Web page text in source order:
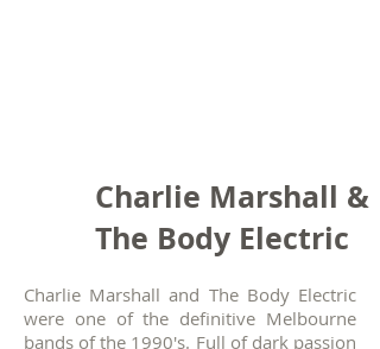
Charlie Marshall &
The Body Electric
Charlie Marshall and The Body Electric
were one of the definitive Melbourne
bands of the 1990's. Full of dark passion